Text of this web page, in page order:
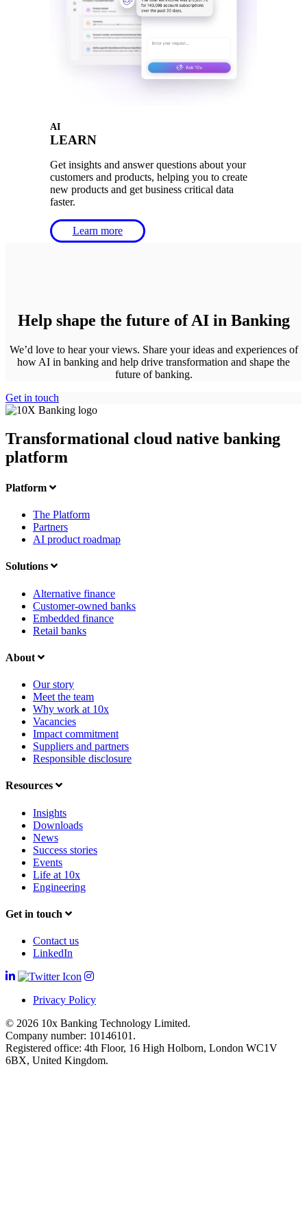
AI
LEARN
Get insights and answer questions about your
customers and products, helping you to create
new products and get business critical data
faster.
Learn more
Help shape the future of AI in Banking
We’d love to hear your views. Share your ideas and experiences of
how AI in banking and help drive transformation and shape the
future of banking.
Get in touch
Transformational cloud native banking
platform
Platform
The Platform
Partners
AI product roadmap
Solutions
Alternative finance
Customer-owned banks
Embedded finance
Retail banks
About
Our story
Meet the team
Why work at 10x
Vacancies
Impact commitment
Suppliers and partners
Responsible disclosure
Resources
Insights
Downloads
News
Success stories
Events
Life at 10x
Engineering
Get in touch
Contact us
LinkedIn
Privacy Policy
© 2026 10x Banking Technology Limited.
Company number: 10146101.
Registered office: 4th Floor, 16 High Holborn, London WC1V
6BX, United Kingdom.